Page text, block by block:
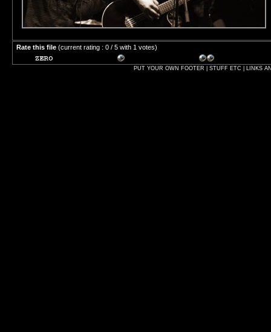
Rate this file (current rating : 0 / 5 with 1 votes)
PUT YOUR OWN FOOTER | STUFF ETC | LINKS